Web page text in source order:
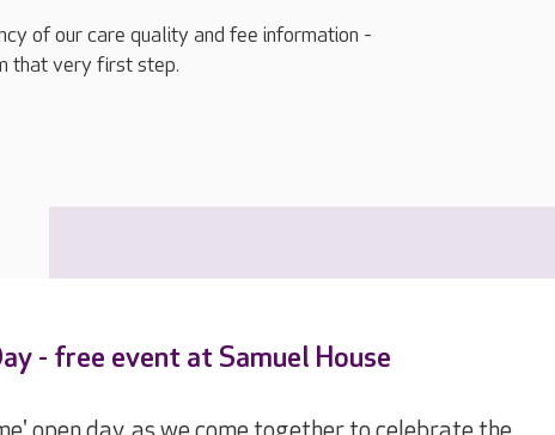
of our care quality and fee information -
that very first step.
- free event at Samuel House